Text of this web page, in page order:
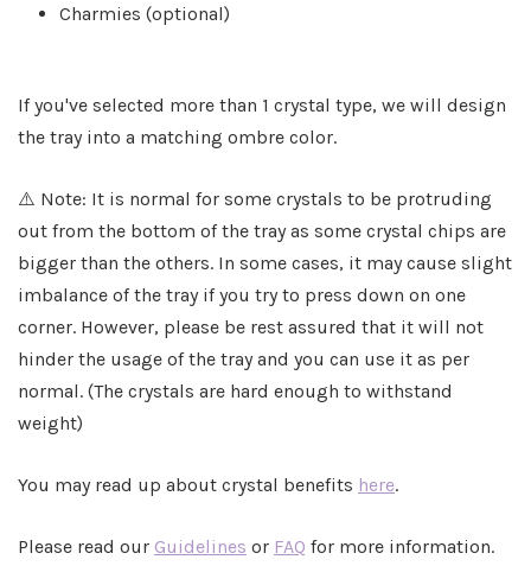
Charmies (optional)
If you've selected more than 1 crystal type, we will design
the tray into a matching ombre color.
⚠️ Note: It is normal for some crystals to be protruding
out from the bottom of the tray as some crystal chips are
bigger than the others. In some cases, it may cause slight
imbalance of the tray if you try to press down on one
corner. However, please be rest assured that it will not
hinder the usage of the tray and you can use it as per
normal. (The crystals are hard enough to withstand
weight)
You may read up about crystal benefits here.
Please read our Guidelines or FAQ for more information.